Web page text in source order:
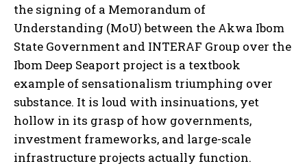
the signing of a Memorandum of
Understanding (MoU) between the Akwa Ibom
State Government and INTERAF Group over the
Ibom Deep Seaport project is a textbook
example of sensationalism triumphing over
substance. It is loud with insinuations, yet
hollow in its grasp of how governments,
investment frameworks, and large-scale
infrastructure projects actually function.